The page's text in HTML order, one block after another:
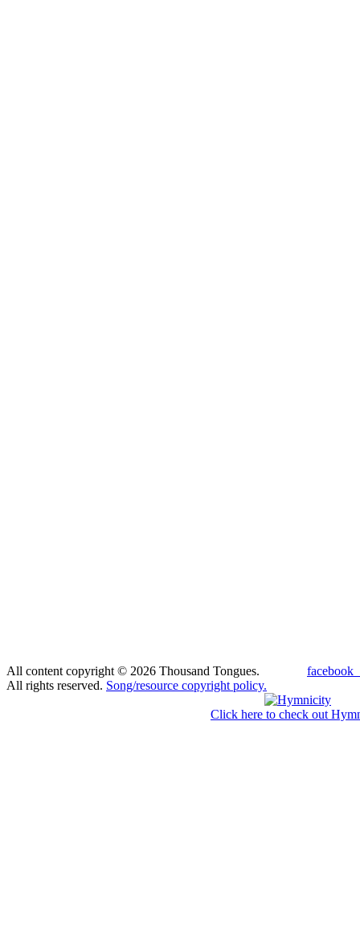
All content copyright © 2026 Thousand Tongues.
All rights reserved. Song/resource copyright policy.
Click here to check out